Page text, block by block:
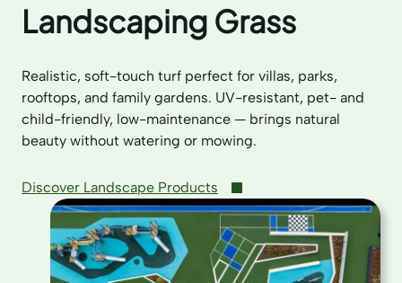
Landscaping Grass
Realistic, soft-touch turf perfect for villas, parks,
rooftops, and family gardens. UV-resistant, pet- and
child-friendly, low-maintenance — brings natural
beauty without watering or mowing.
Discover Landscape Products